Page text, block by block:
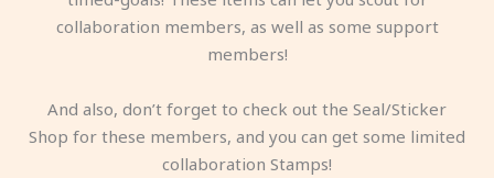
collaboration members, as well as some support
members!
And also, don’t forget to check out the Seal/Sticker
Shop for these members, and you can get some limited
collaboration Stamps!